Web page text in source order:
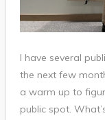
I have several
the next few
a warm up to
public spot.